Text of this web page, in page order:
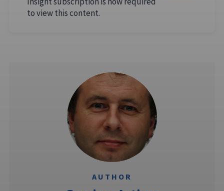
to view this content.
AUTHOR